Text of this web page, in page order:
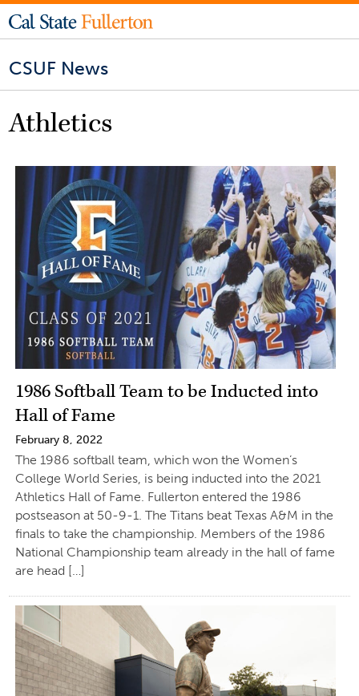
CSUF News
Athletics
1986 Softball Team to be Inducted into
Hall of Fame
February 8, 2022
The 1986 softball team, which won the Women’s
College World Series, is being inducted into the 2021
Athletics Hall of Fame. Fullerton entered the 1986
postseason at 50-9-1. The Titans beat Texas A&M in the
finals to take the championship. Members of the 1986
National Championship team already in the hall of fame
are head […]